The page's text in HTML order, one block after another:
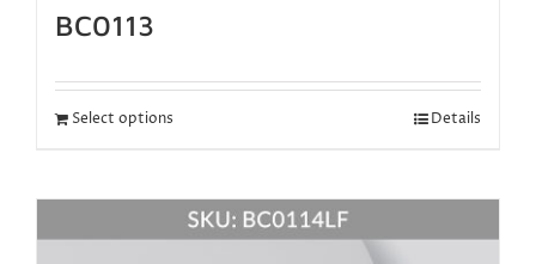
BC0113
Select options Details